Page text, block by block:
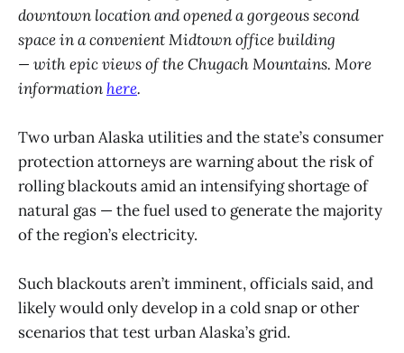
downtown location and opened a gorgeous second
space in a convenient Midtown office building
— with epic views of the Chugach Mountains. More
information here.
Two urban Alaska utilities and the state’s consumer
protection attorneys are warning about the risk of
rolling blackouts amid an intensifying shortage of
natural gas — the fuel used to generate the majority
of the region’s electricity.
Such blackouts aren’t imminent, officials said, and
likely would only develop in a cold snap or other
scenarios that test urban Alaska’s grid.